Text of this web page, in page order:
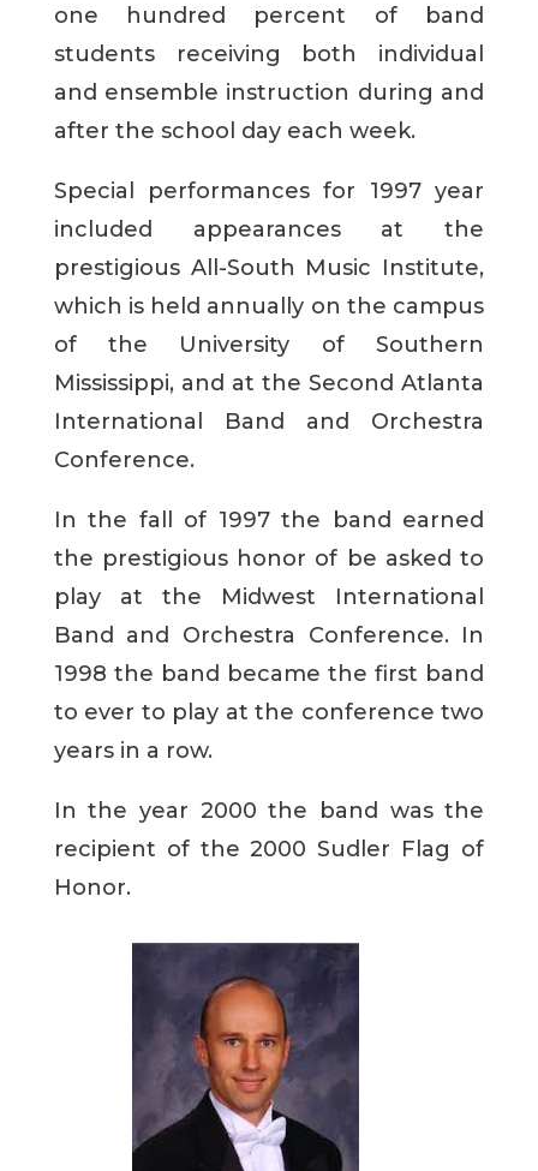
one hundred percent of band
students receiving both individual
and ensemble instruction during and
after the school day each week.
Special performances for 1997 year
included appearances at the
prestigious All-South Music Institute,
which is held annually on the campus
of the University of Southern
Mississippi, and at the Second Atlanta
International Band and Orchestra
Conference.
In the fall of 1997 the band earned
the prestigious honor of be asked to
play at the Midwest International
Band and Orchestra Conference. In
1998 the band became the first band
to ever to play at the conference two
years in a row.
In the year 2000 the band was the
recipient of the 2000 Sudler Flag of
Honor.